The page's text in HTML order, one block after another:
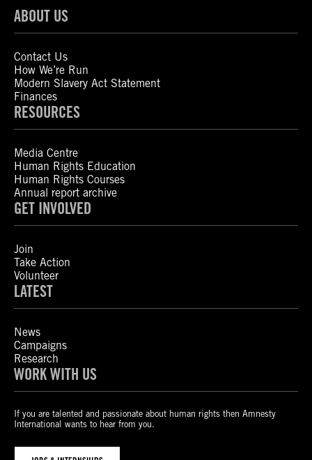
ABOUT US
Contact Us
How We’re Run
Modern Slavery Act Statement
Finances
RESOURCES
Media Centre
Human Rights Education
Human Rights Courses
Annual report archive
GET INVOLVED
Join
Take Action
Volunteer
LATEST
News
Campaigns
Research
WORK WITH US
If you are talented and passionate about human rights then Amnesty
International wants to hear from you.